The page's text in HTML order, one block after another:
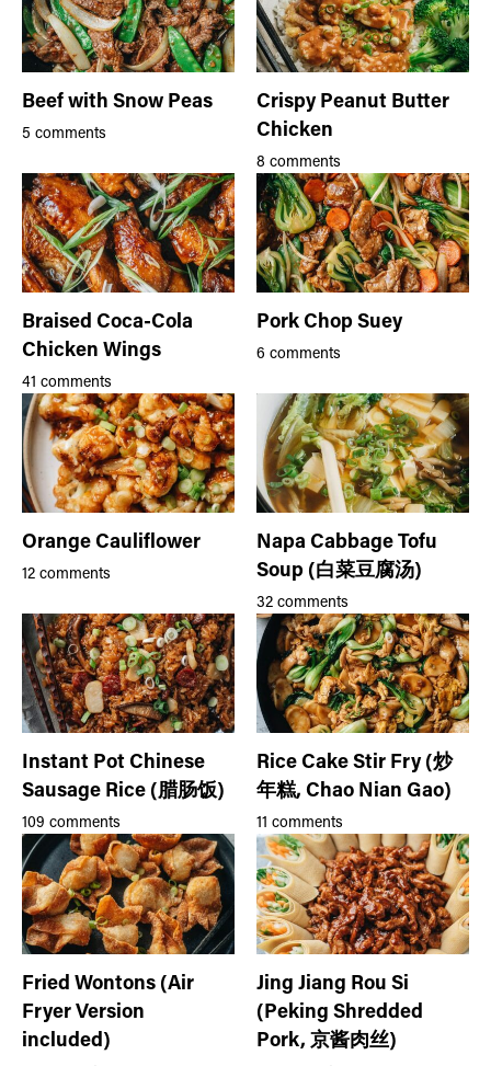
Beef with Snow Peas
5 comments
Crispy Peanut Butter
Chicken
8 comments
Braised Coca-Cola
Chicken Wings
41 comments
Pork Chop Suey
6 comments
Orange Cauliflower
12 comments
Napa Cabbage Tofu
Soup (白菜豆腐汤)
32 comments
Instant Pot Chinese
Sausage Rice (腊肠饭)
109 comments
Rice Cake Stir Fry (炒
年糕, Chao Nian Gao)
11 comments
Fried Wontons (Air
Fryer Version
included)
Jing Jiang Rou Si
(Peking Shredded
Pork, 京酱肉丝)